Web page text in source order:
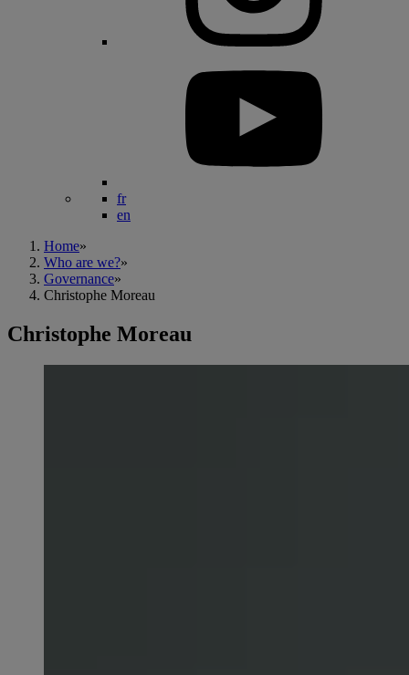
fr
en
Home»
Who are we?»
Governance»
Christophe Moreau
Christophe Moreau